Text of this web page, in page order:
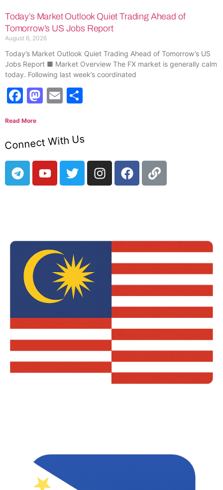
Today’s Market Outlook Quiet Trading Ahead of
Tomorrow’s US Jobs Report
August 6, 2026
Today’s Market Outlook Quiet Trading Ahead of Tomorrow’s US
Jobs Report ■ Market Overview The FX market is generally calm
today. Following last week’s coordinated
Facebook
Mastodon
Email
Read More
Connect With Us